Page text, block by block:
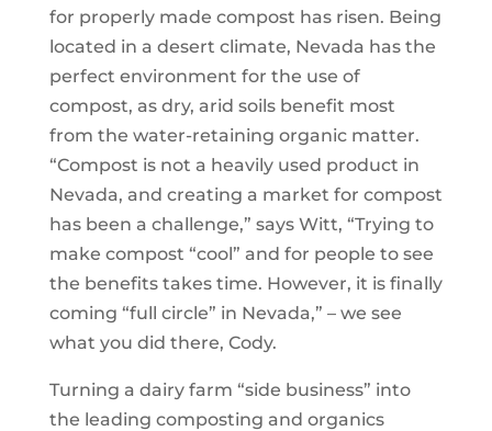
for properly made compost has risen. Being
located in a desert climate, Nevada has the
perfect environment for the use of
compost, as dry, arid soils benefit most
from the water-retaining organic matter.
“Compost is not a heavily used product in
Nevada, and creating a market for compost
has been a challenge,” says Witt, “Trying to
make compost “cool” and for people to see
the benefits takes time. However, it is finally
coming “full circle” in Nevada,” – we see
what you did there, Cody.
Turning a dairy farm “side business” into
the leading composting and organics